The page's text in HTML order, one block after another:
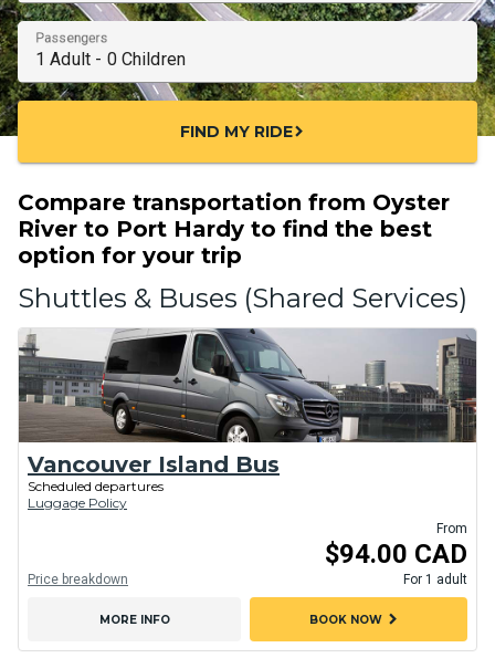
Passengers
FIND MY RIDEchevron_right
Compare transportation from Oyster
River to Port Hardy to find the best
option for your trip
Shuttles & Buses (Shared Services)
Vancouver Island Bus
Scheduled departures
Luggage Policy
From
$94.00 CAD
For 1 adult
Price breakdown
MORE INFO BOOK NOWchevron_right